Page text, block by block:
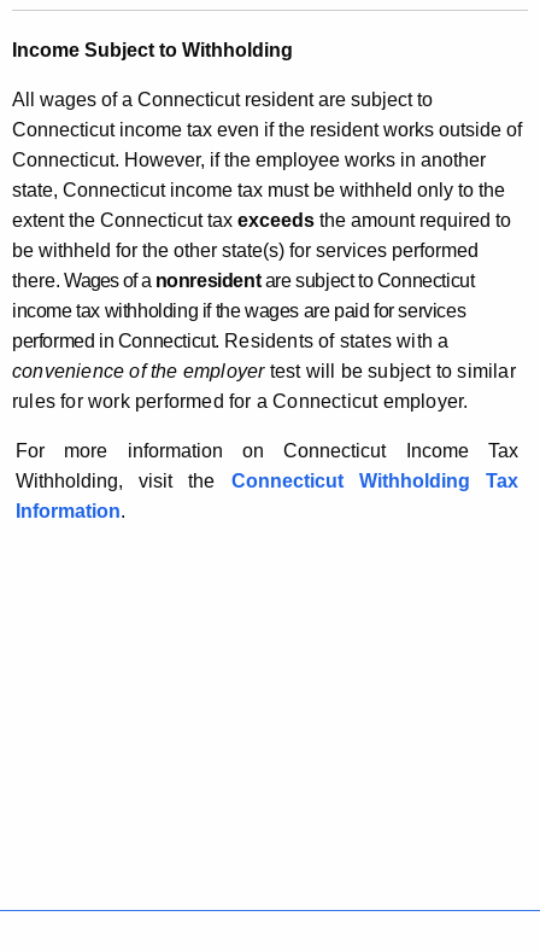
Income Subject to Withholding
All wages of a Connecticut resident are subject to
Connecticut income tax even if the resident works outside of
Connecticut. However, if the employee works in another
state, Connecticut income tax must be withheld only to the
extent the Connecticut tax exceeds the amount required to
be withheld for the other state(s) for services performed
there. Wages of a nonresidentare subject to Connecticut
income tax withholding if the wages are paid for services
performed in Connecticut. Residents of states with a
convenience of the employertest will be subject to similar
rules for work performed for a Connecticut employer.
For more information on Connecticut Income Tax
Withholding, visit the Connecticut Withholding Tax
Information.